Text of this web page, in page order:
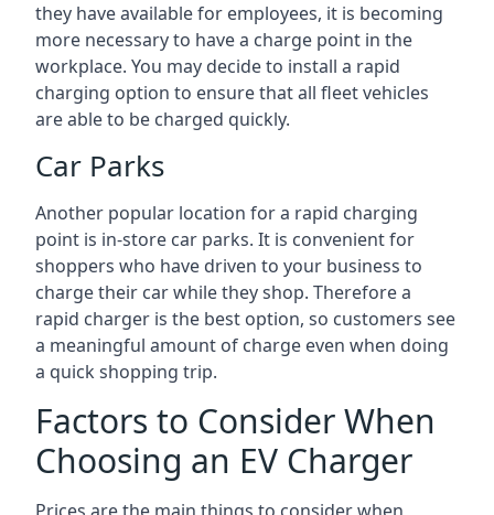
they have available for employees, it is becoming
more necessary to have a charge point in the
workplace. You may decide to install a rapid
charging option to ensure that all fleet vehicles
are able to be charged quickly.
Car Parks
Another popular location for a rapid charging
point is in-store car parks. It is convenient for
shoppers who have driven to your business to
charge their car while they shop. Therefore a
rapid charger is the best option, so customers see
a meaningful amount of charge even when doing
a quick shopping trip.
Factors to Consider When
Choosing an EV Charger